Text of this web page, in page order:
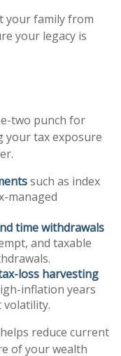
your family from
your legacy is
two punch for
your tax exposure
such as index
managed
time withdrawals
and taxable
loss harvesting
inflation years
volatility.
reduce current
of your wealth